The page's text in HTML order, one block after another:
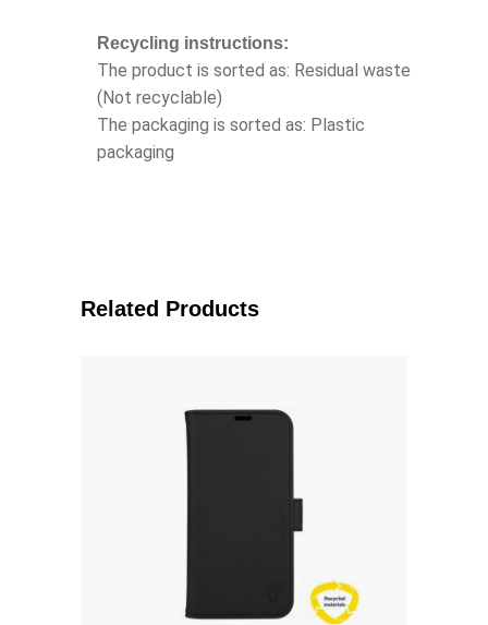
Recycling instructions:
The product is sorted as: Residual waste
(Not recyclable)
The packaging is sorted as: Plastic
packaging
Related Products